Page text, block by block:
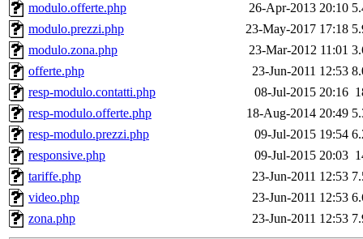
modulo.offerte.php
26-Apr-2013 20:10
modulo.prezzi.php
23-May-2017 17:18
modulo.zona.php
23-Mar-2012 11:01
offerte.php
23-Jun-2011 12:53
resp-modulo.contatti.php
08-Jul-2015 20:16
resp-modulo.offerte.php
18-Aug-2014 20:49
resp-modulo.prezzi.php
09-Jul-2015 19:54
responsive.php
09-Jul-2015 20:03
tariffe.php
23-Jun-2011 12:53
video.php
23-Jun-2011 12:53
zona.php
23-Jun-2011 12:53